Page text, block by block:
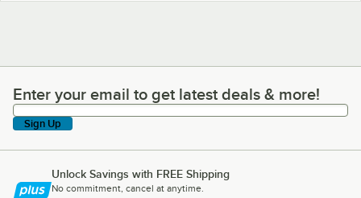
Enter your email to get latest deals & more!
Enter your email to get latest deals & more!
Sign Up
Unlock Savings with FREE Shipping
No commitment, cancel at anytime.